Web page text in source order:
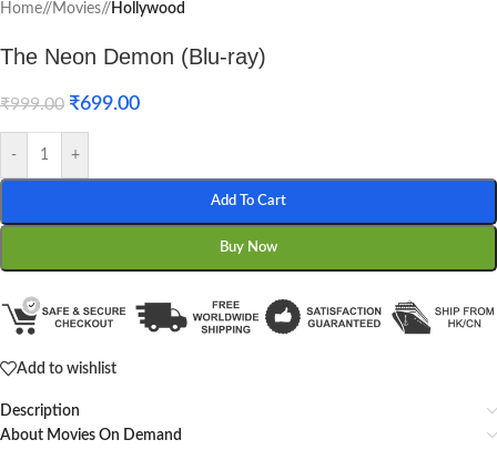
Home/ Movies/ Hollywood
The Neon Demon (Blu-ray)
₹999.00 ₹699.00
- +
Add To Cart
Buy Now
Add to wishlist
Description
About Movies On Demand